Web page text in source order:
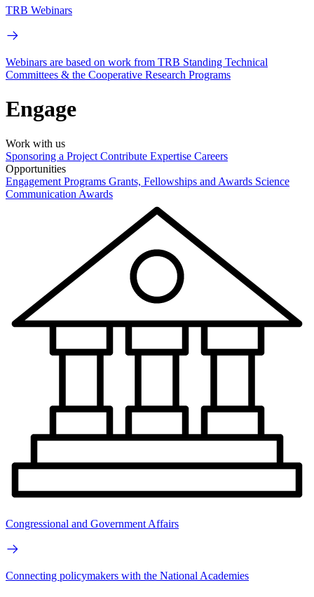
TRB Webinars
Webinars are based on work from TRB Standing Technical
Committees & the Cooperative Research Programs
Engage
Work with us
Sponsoring a Project Contribute Expertise Careers
Opportunities
Engagement Programs Grants, Fellowships and Awards Science
Communication Awards
Congressional and Government Affairs
Connecting policymakers with the National Academies